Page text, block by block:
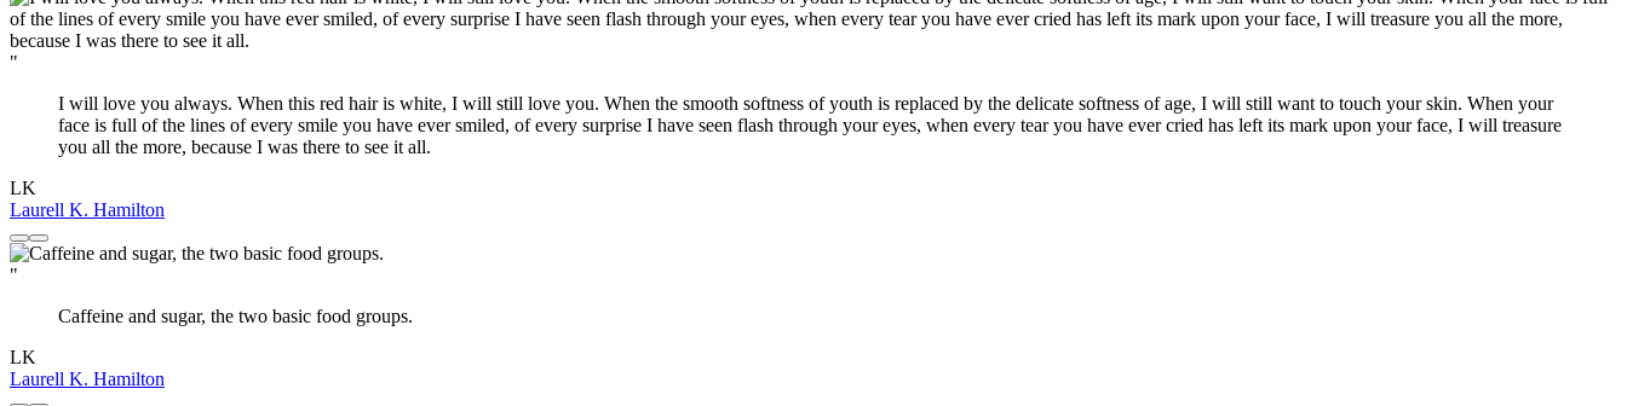
"
I will love you always. When this red hair is white, I will still love you. When the smooth softness of youth is replaced by the delicate softness of age, I will still want to touch your skin. When your
face is full of the lines of every smile you have ever smiled, of every surprise I have seen flash through your eyes, when every tear you have ever cried has left its mark upon your face, I will treasure
you all the more, because I was there to see it all.
LK
Laurell K. Hamilton
"
Caffeine and sugar, the two basic food groups.
LK
Laurell K. Hamilton